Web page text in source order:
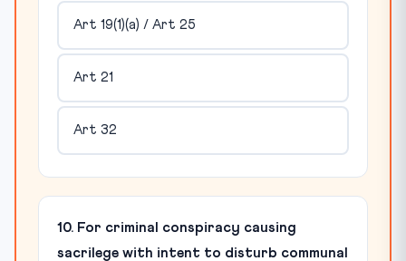
Art 19(1)(a) / Art 25
Art 21
Art 32
10. For criminal conspiracy causing
sacrilege with intent to disturb communal